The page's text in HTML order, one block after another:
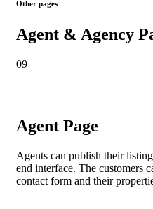
Other pages
Agent & Agency
09
Agent Page
Agents can publish their
end interface. The customers
contact form and their